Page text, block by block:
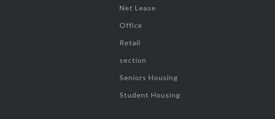
Net Lease
Office
Retail
section
Seniors Housing
Student Housing